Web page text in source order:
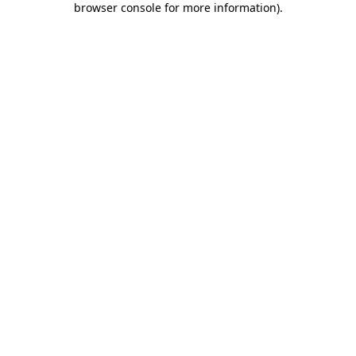
browser console for more information).